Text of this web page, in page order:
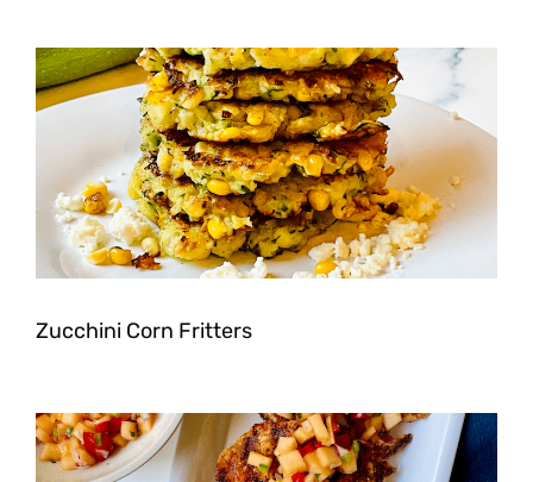
Zucchini Corn Fritters